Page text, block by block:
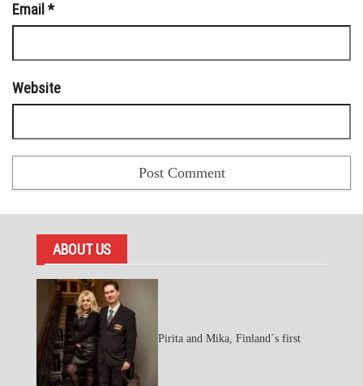
Email *
Website
ABOUT US
Pirita and Mika, Finland´s first